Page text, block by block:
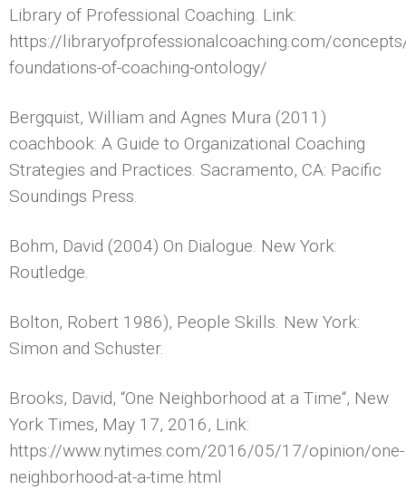
Library of Professional Coaching. Link:
https://libraryofprofessionalcoaching.com/
foundations-of-coaching-ontology/
Bergquist, William and Agnes Mura (2011)
coachbook: A Guide to Organizational Coaching
Strategies and Practices. Sacramento, CA: Pacific
Soundings Press.
Bohm, David (2004) On Dialogue. New York:
Routledge.
Bolton, Robert 1986), People Skills. New York:
Simon and Schuster.
Brooks, David, “One Neighborhood at a Time“, New
York Times, May 17, 2016, Link:
https://www.nytimes.com/2016/05/17/opinion/one-
neighborhood-at-a-time.html